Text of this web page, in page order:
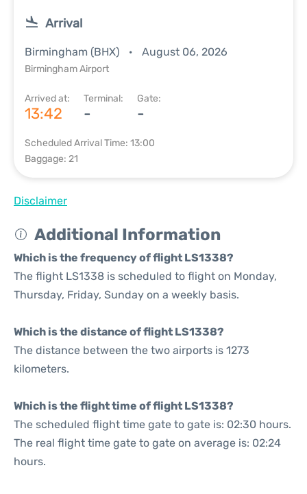
Arrival
Birmingham (BHX) August 06, 2026
Birmingham Airport
Arrived at:
13:42
Terminal:
-
Gate:
-
Scheduled Arrival Time: 13:00
Baggage: 21
Disclaimer
Additional Information
Which is the frequency of flight LS1338?
The flight LS1338 is scheduled to flight on Monday,
Thursday, Friday, Sunday on a weekly basis.
Which is the distance of flight LS1338?
The distance between the two airports is 1273
kilometers.
Which is the flight time of flight LS1338?
The scheduled flight time gate to gate is: 02:30 hours.
The real flight time gate to gate on average is: 02:24
hours.